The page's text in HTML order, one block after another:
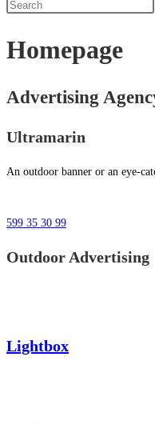
Homepage
Advertising
Ultramarin
An outdoor banner or an eye-
599 35 30 99
Outdoor Advertising
Lightbox